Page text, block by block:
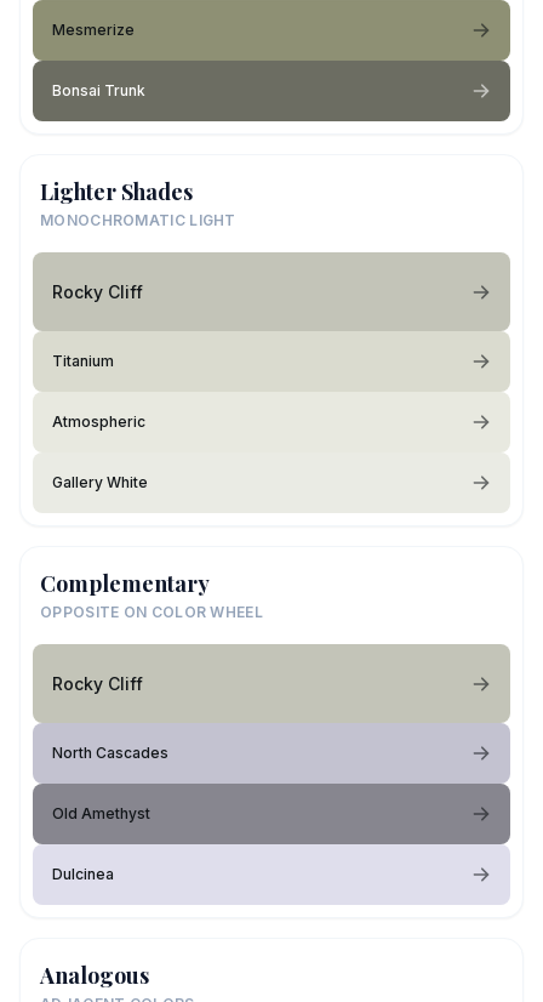
Mesmerize
Bonsai Trunk
Lighter Shades
MONOCHROMATIC LIGHT
Rocky Cliff
Titanium
Atmospheric
Gallery White
Complementary
OPPOSITE ON COLOR WHEEL
Rocky Cliff
North Cascades
Old Amethyst
Dulcinea
Analogous